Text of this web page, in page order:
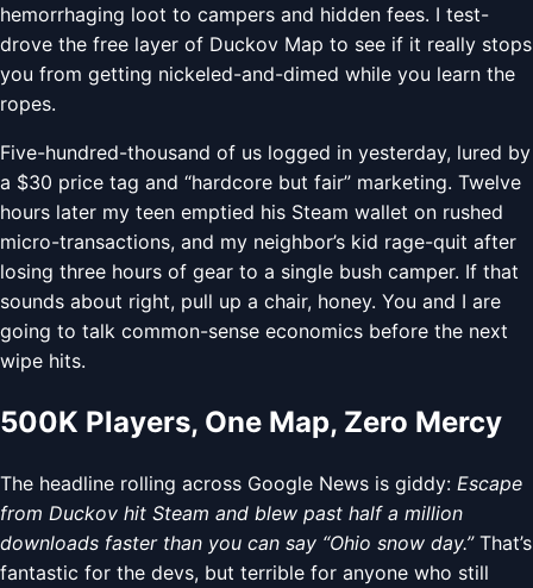
hemorrhaging loot to campers and hidden fees. I test-
drove the free layer of Duckov Map to see if it really stops
you from getting nickeled-and-dimed while you learn the
ropes.
Five-hundred-thousand of us logged in yesterday, lured by
a $30 price tag and “hardcore but fair” marketing. Twelve
hours later my teen emptied his Steam wallet on rushed
micro-transactions, and my neighbor’s kid rage-quit after
losing three hours of gear to a single bush camper. If that
sounds about right, pull up a chair, honey. You and I are
going to talk common-sense economics before the next
wipe hits.
500K Players, One Map, Zero Mercy
The headline rolling across Google News is giddy: Escape
from Duckov hit Steam and blew past half a million
downloads faster than you can say “Ohio snow day.”That’s
fantastic for the devs, but terrible for anyone who still